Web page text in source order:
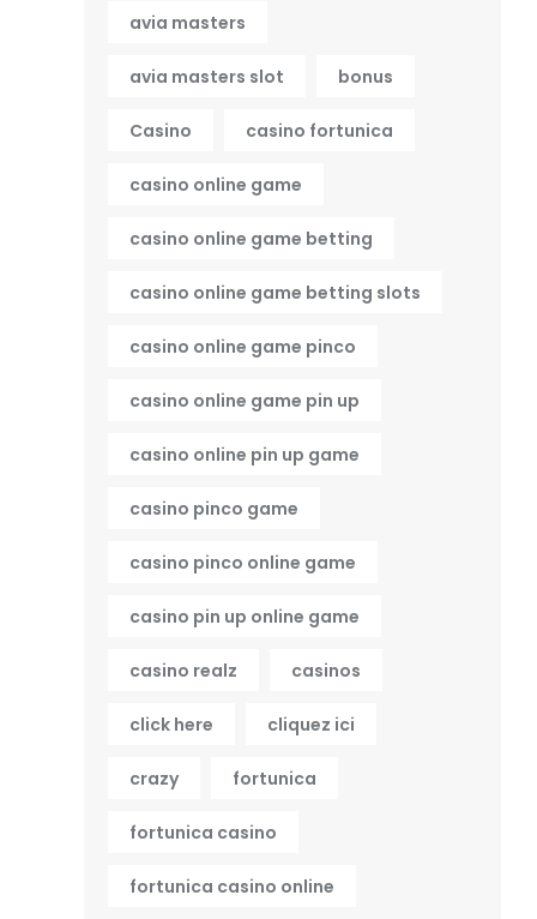
avia masters
avia masters slot bonus
Casino casino fortunica
casino online game
casino online game betting
casino online game betting slots
casino online game pinco
casino online game pin up
casino online pin up game
casino pinco game
casino pinco online game
casino pin up online game
casino realz casinos
click here cliquez ici
crazy fortunica
fortunica casino
fortunica casino online